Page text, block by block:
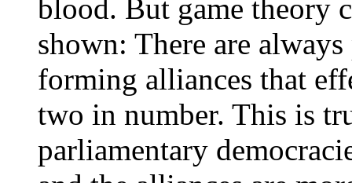
blood. But game theory
shown: There are
forming alliances that
two in number. This is
parliamentary